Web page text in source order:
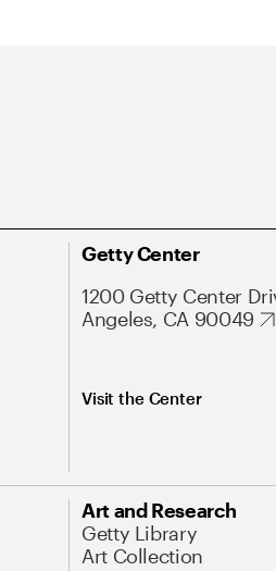
Getty Center
1200 Getty Center
Angeles, CA 90049
Visit the Center
Art and Research
Getty Library
Art Collection